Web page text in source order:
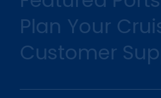
Plan Your
Customer